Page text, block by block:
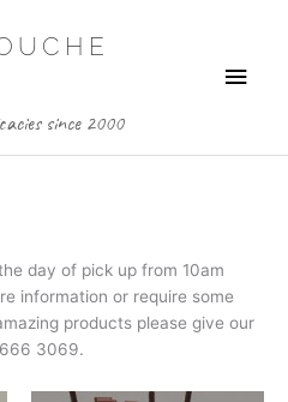
since 2000
Main
day of pick up from 10am
information or require some
products please give our
3069.